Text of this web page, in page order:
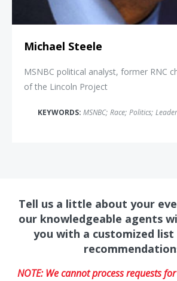
Michael Steele
MSNBC political analyst, former RNC
of the Lincoln Project
KEYWORDS: MSNBC; Race; Politics;
Tell us a little about your
our knowledgeable agents
you with a customized
NOTE: We cannot process requests